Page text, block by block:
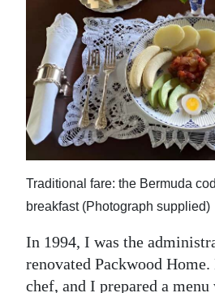
Election
2025
News
Business
Sport
RG
Traditional fare: the Bermuda
breakfast (Photograph supplied)
In 1994, I was the
renovated Packwood
chef, and I prepared a